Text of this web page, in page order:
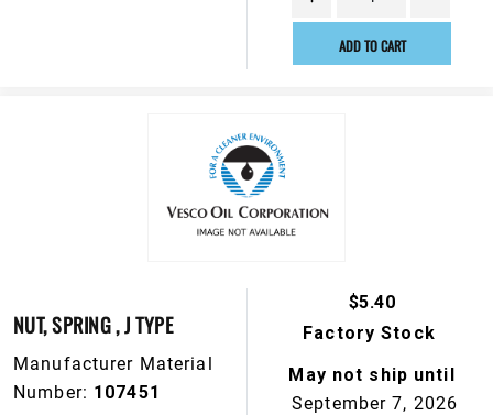
ADD TO CART
NUT, SPRING , J TYPE
Manufacturer Material
Number: 107451
$5.40
Factory Stock
May not ship until
September 7, 2026